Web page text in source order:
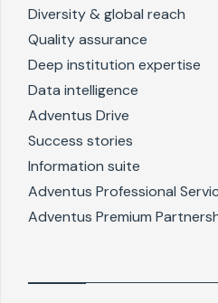
Diversity & global reach
Quality assurance
Deep institution expertise
Data intelligence
Adventus Drive
Success stories
Information suite
Adventus Professional
Adventus Premium